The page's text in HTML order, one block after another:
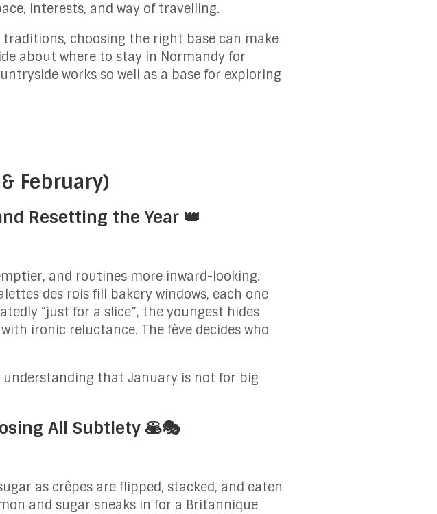
interests, and way of travelling.
choosing the right base can make
about where to stay in Normandy for
works so well as a base for exploring
February)
Resetting the Year 👑
and routines more inward-looking.
des rois fill bakery windows, each one
“just for a slice”, the youngest hides
ironic reluctance. The fève decides who
understanding that January is not for big
All Subtlety 🥞🎭
as crêpes are flipped, stacked, and eaten
and sugar sneaks in for a Britannique